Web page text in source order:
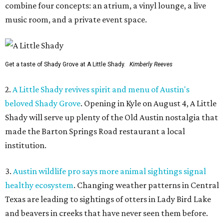
combine four concepts: an atrium, a vinyl lounge, a live
music room, and a private event space.
Get a taste of Shady Grove at A Little Shady. Kimberly Reeves
2. A Little Shady revives spirit and menu of Austin's
beloved Shady Grove. Opening in Kyle on August 4, A Little
Shady will serve up plenty of the Old Austin nostalgia that
made the Barton Springs Road restaurant a local
institution.
3. Austin wildlife pro says more animal sightings signal
healthy ecosystem. Changing weather patterns in Central
Texas are leading to sightings of otters in Lady Bird Lake
and beavers in creeks that have never seen them before.